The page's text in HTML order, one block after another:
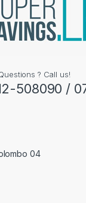
? Call us!
508090 /
04